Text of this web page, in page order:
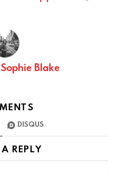
Sophie Blake
DISQUS
REPLY